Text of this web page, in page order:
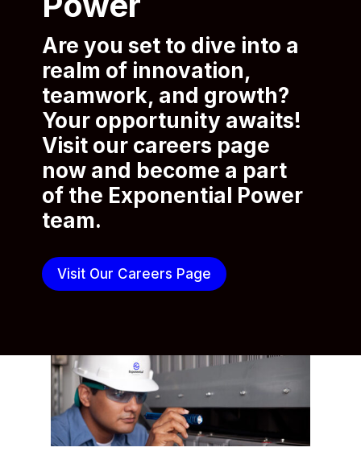
Are you set to dive into a
realm of innovation,
teamwork, and growth?
Your opportunity awaits!
Visit our careers page
now and become a part
of the Exponential Power
team.
Visit Our Careers Page